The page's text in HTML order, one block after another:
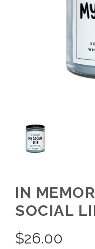
IN
SOCIAL
$26.00